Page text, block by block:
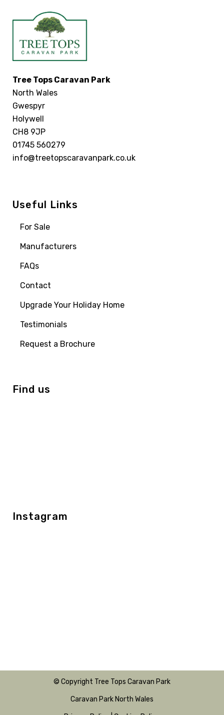
Tree Tops Caravan Park
North Wales
Gwespyr
Holywell
CH8 9JP
01745 560279
info@treetopscaravanpark.co.uk
Useful Links
For Sale
Manufacturers
FAQs
Contact
Upgrade Your Holiday Home
Testimonials
Request a Brochure
Find us
Instagram
© Copyright Tree Tops Caravan Park
Caravan Park North Wales